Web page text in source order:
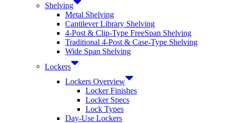
Shelving
Metal Shelving
Cantilever Library Shelving
4-Post & Clip-Type FreeSpan Shelving
Traditional 4-Post & Case-Type Shelving
Wide Span Shelving
Lockers
Lockers Overview
Locker Finishes
Locker Specs
Lock Types
Day-Use Lockers